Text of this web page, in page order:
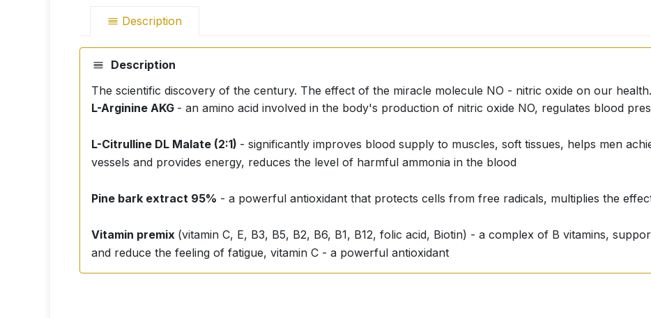
Description
Description
The scientific discovery of the century. The effect of the miracle molecule NO - nitric oxide on our health.
L-Arginine AKG - an amino acid involved in the body's production of nitric oxide NO, regulates blood
L-Citrulline DL Malate (2:1) - significantly improves blood supply to muscles, soft tissues, helps men
vessels and provides energy, reduces the level of harmful ammonia in the blood
Pine bark extract 95% - a powerful antioxidant that protects cells from free radicals, multiplies the
Vitamin premix (vitamin C, E, B3, B5, B2, B6, B1, B12, folic acid, Biotin) - a complex of B vitamins,
and reduce the feeling of fatigue, vitamin C - a powerful antioxidant